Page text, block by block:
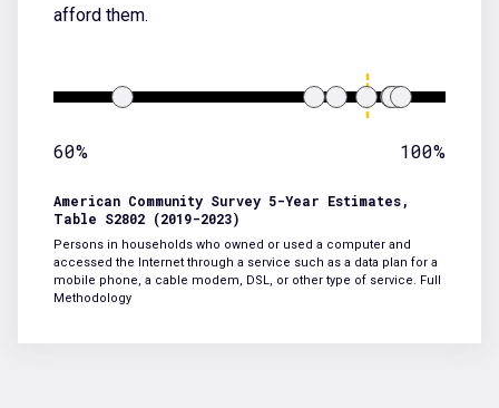
afford them.
60% 100%
American Community Survey 5-Year Estimates,
Table S2802 (2019-2023)
Persons in households who owned or used a computer and
accessed the Internet through a service such as a data plan for a
mobile phone, a cable modem, DSL, or other type of service. Full
Methodology